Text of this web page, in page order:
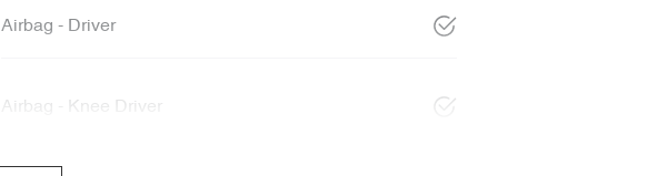
Airbag - Driver
Airbag - Knee Driver